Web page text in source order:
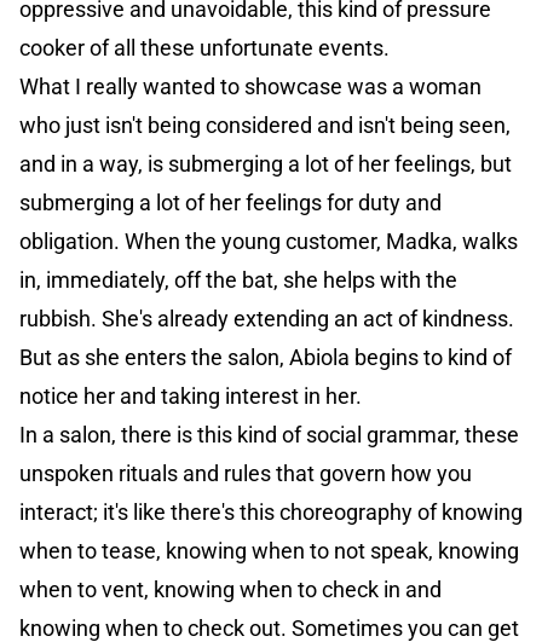
oppressive and unavoidable, this kind of pressure
cooker of all these unfortunate events.
What I really wanted to showcase was a woman
who just isn't being considered and isn't being seen,
and in a way, is submerging a lot of her feelings, but
submerging a lot of her feelings for duty and
obligation. When the young customer, Madka, walks
in, immediately, off the bat, she helps with the
rubbish. She's already extending an act of kindness.
But as she enters the salon, Abiola begins to kind of
notice her and taking interest in her.
In a salon, there is this kind of social grammar, these
unspoken rituals and rules that govern how you
interact; it's like there's this choreography of knowing
when to tease, knowing when to not speak, knowing
when to vent, knowing when to check in and
knowing when to check out. Sometimes you can get